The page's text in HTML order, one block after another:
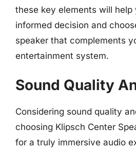
these key elements will help
informed decision and
speaker that complements
entertainment system.
Sound Quality
Considering sound quality
choosing Klipsch Center
for a truly immersive audio